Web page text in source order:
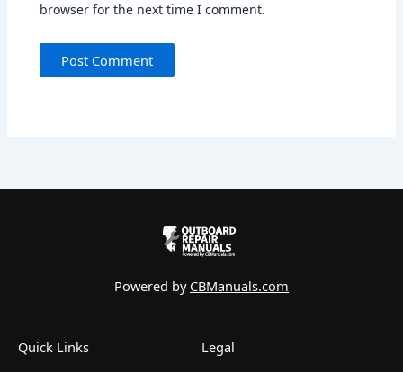
browser for the next time I comment.
Powered by CBManuals.com
Quick Links
Legal